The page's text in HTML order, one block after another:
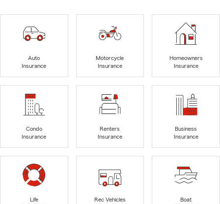
Auto
Insurance
Motorcycle
Insurance
Homeowners
Insurance
Condo
Insurance
Renters
Insurance
Business
Insurance
Life
Rec Vehicles
Boat